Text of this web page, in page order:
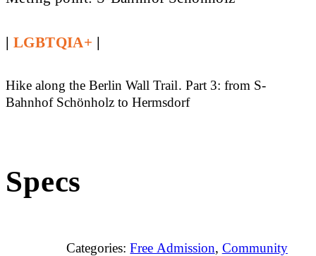
| LGBTQIA+ |
Hike along the Berlin Wall Trail. Part 3: from S-
Bahnhof Schönholz to Hermsdorf
Specs
Categories: Free Admission, Community